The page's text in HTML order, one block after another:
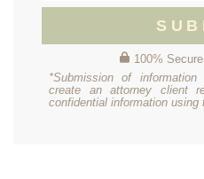
100%
*Submission of
create an attorney client
confidential information using